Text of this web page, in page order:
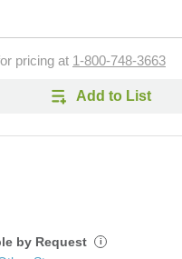
pricing at 1-800-748-3663
Add to List
by Request i